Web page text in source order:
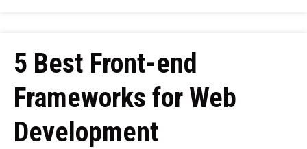
5 Best Front-end
Frameworks for Web
Development